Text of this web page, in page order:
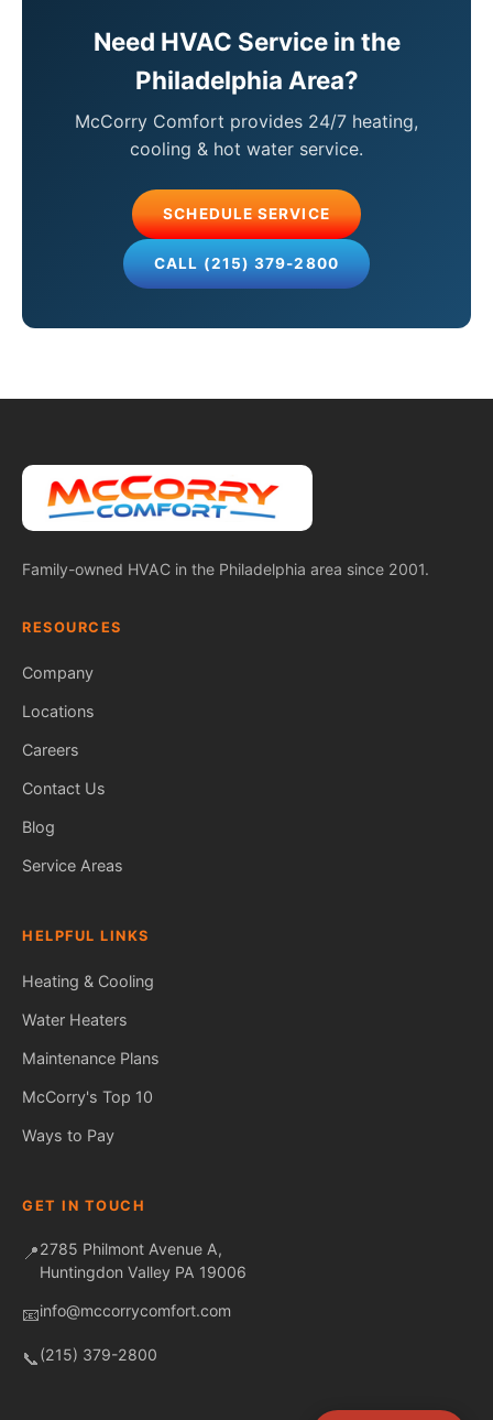
Need HVAC Service in the
Philadelphia Area?
McCorry Comfort provides 24/7 heating,
cooling & hot water service.
SCHEDULE SERVICE
CALL (215) 379-2800
Family-owned HVAC in the Philadelphia area since 2001.
RESOURCES
Company
Locations
Careers
Contact Us
Blog
Service Areas
HELPFUL LINKS
Heating & Cooling
Water Heaters
Maintenance Plans
McCorry's Top 10
Ways to Pay
GET IN TOUCH
📍2785 Philmont Avenue A,
Huntingdon Valley PA 19006
📧info@mccorrycomfort.com
📞(215) 379-2800
Fred — McCorry Comfort
Ask me anything • Usually replies instantly